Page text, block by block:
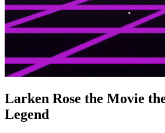
Larken Rose the Movie
Legend